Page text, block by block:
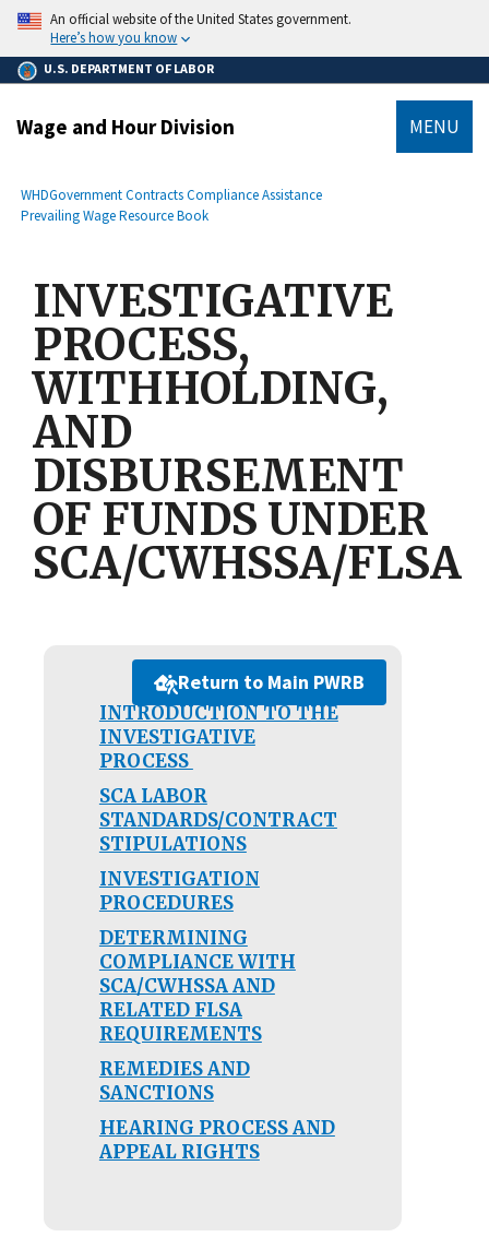
main
content
An official website of the United States government.
Here’s how you know
U.S. DEPARTMENT OF LABOR
Wage and Hour Division MENU
Breadcrumb
WHDGovernment Contracts Compliance Assistance
Prevailing Wage Resource Book
INVESTIGATIVE
PROCESS,
WITHHOLDING,
AND
DISBURSEMENT
OF FUNDS UNDER
SCA/CWHSSA/FLSA
Return to Main PWRB
INTRODUCTION TO THE
INVESTIGATIVE
PROCESS
SCA LABOR
STANDARDS/CONTRACT
STIPULATIONS
INVESTIGATION
PROCEDURES
DETERMINING
COMPLIANCE WITH
SCA/CWHSSA AND
RELATED FLSA
REQUIREMENTS
REMEDIES AND
SANCTIONS
HEARING PROCESS AND
APPEAL RIGHTS